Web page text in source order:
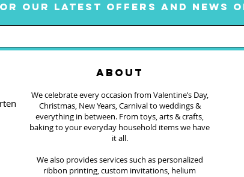
OUR LATEST OFFERS AND NEWS
ABOUT
We celebrate every occasion from Valentine’s Day,
Christmas, New Years, Carnival to weddings &
everything in between. From toys, arts & crafts,
baking to your everyday household items we have
it all.
We also provides services such as personalized
ribbon printing, custom invitations, helium